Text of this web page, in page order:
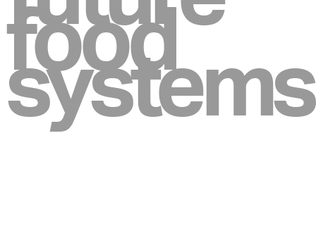
food
systems